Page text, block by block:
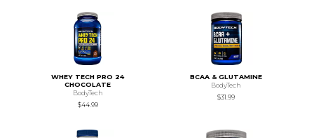
WHEY TECH PRO 24
CHOCOLATE
BodyTech
$44.99
BCAA & GLUTAMINE
BodyTech
$31.99